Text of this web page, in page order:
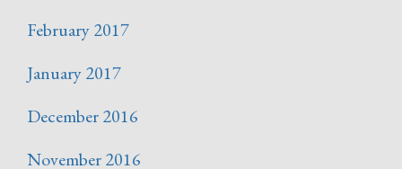
February 2017
January 2017
December 2016
November 2016